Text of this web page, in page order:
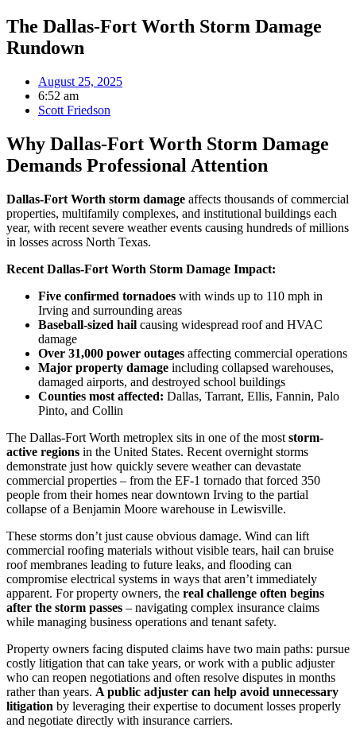
The Dallas-Fort Worth Storm Damage
Rundown
August 25, 2025
6:52 am
Scott Friedson
Why Dallas-Fort Worth Storm Damage
Demands Professional Attention
Dallas-Fort Worth storm damage affects thousands of commercial
properties, multifamily complexes, and institutional buildings each
year, with recent severe weather events causing hundreds of millions
in losses across North Texas.
Recent Dallas-Fort Worth Storm Damage Impact:
Five confirmed tornadoes with winds up to 110 mph in
Irving and surrounding areas
Baseball-sized hail causing widespread roof and HVAC
damage
Over 31,000 power outages affecting commercial operations
Major property damage including collapsed warehouses,
damaged airports, and destroyed school buildings
Counties most affected: Dallas, Tarrant, Ellis, Fannin, Palo
Pinto, and Collin
The Dallas-Fort Worth metroplex sits in one of the most storm-
active regions in the United States. Recent overnight storms
demonstrate just how quickly severe weather can devastate
commercial properties – from the EF-1 tornado that forced 350
people from their homes near downtown Irving to the partial
collapse of a Benjamin Moore warehouse in Lewisville.
These storms don’t just cause obvious damage. Wind can lift
commercial roofing materials without visible tears, hail can bruise
roof membranes leading to future leaks, and flooding can
compromise electrical systems in ways that aren’t immediately
apparent. For property owners, the real challenge often begins
after the storm passes – navigating complex insurance claims
while managing business operations and tenant safety.
Property owners facing disputed claims have two main paths: pursue
costly litigation that can take years, or work with a public adjuster
who can reopen negotiations and often resolve disputes in months
rather than years. A public adjuster can help avoid unnecessary
litigation by leveraging their expertise to document losses properly
and negotiate directly with insurance carriers.